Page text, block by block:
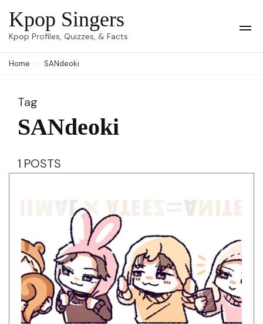
Skip
to
(Press
Kpop Singers
Kpop Profiles, Quizzes, & Facts
Home SANdeoki
Tag
SANdeoki
1 POSTS